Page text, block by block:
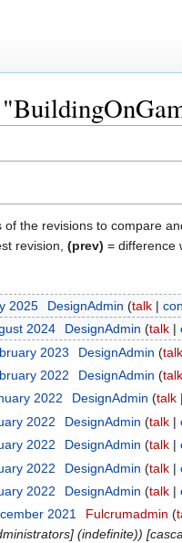
the revisions to compare
revision, (prev) = difference
2025 DesignAdmin talk
2024 DesignAdmin talk
2023 DesignAdmin talk
2022 DesignAdmin talk
2022 DesignAdmin talk
2022 DesignAdmin talk
2022 DesignAdmin talk
2022 DesignAdmin talk
2022 DesignAdmin talk
2021 Fulcrumadmin
(indefinite))